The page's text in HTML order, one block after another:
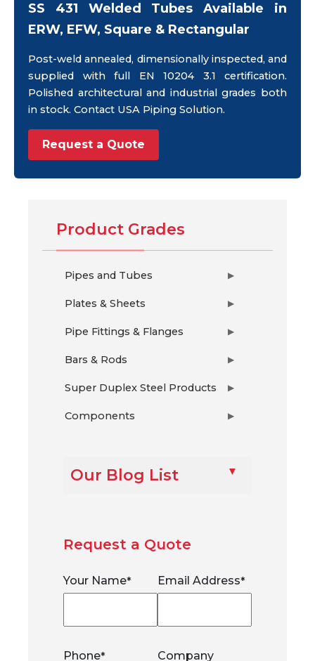
SS 431 Welded Tubes Available in
ERW, EFW, Square & Rectangular
Post-weld annealed, dimensionally inspected, and
supplied with full EN 10204 3.1 certification.
Polished architectural and industrial grades both
in stock. Contact USA Piping Solution.
Request a Quote
Product Grades
Pipes and Tubes ▶
Plates & Sheets ▶
Pipe Fittings & Flanges ▶
Bars & Rods ▶
Super Duplex Steel Products ▶
Components ▶
Our Blog List
Request a Quote
Your Name* Email Address*
Phone* Company